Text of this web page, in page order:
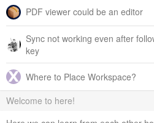
PDF viewer could be an editor
Sync not working even after
key
Where to Place Workspace?
Welcome to here!